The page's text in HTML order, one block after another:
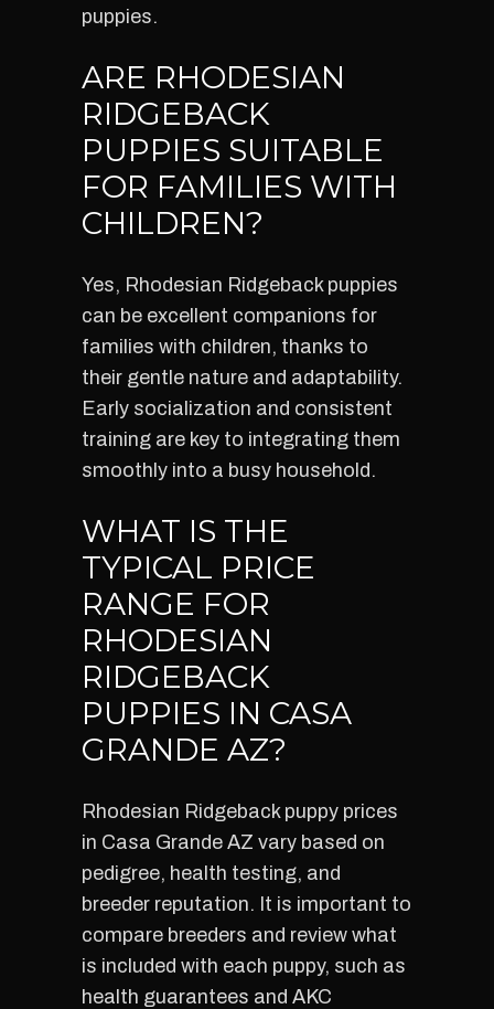
puppies.
ARE RHODESIAN
RIDGEBACK
PUPPIES SUITABLE
FOR FAMILIES WITH
CHILDREN?
Yes, Rhodesian Ridgeback puppies
can be excellent companions for
families with children, thanks to
their gentle nature and adaptability.
Early socialization and consistent
training are key to integrating them
smoothly into a busy household.
WHAT IS THE
TYPICAL PRICE
RANGE FOR
RHODESIAN
RIDGEBACK
PUPPIES IN CASA
GRANDE AZ?
Rhodesian Ridgeback puppy prices
in Casa Grande AZ vary based on
pedigree, health testing, and
breeder reputation. It is important to
compare breeders and review what
is included with each puppy, such as
health guarantees and AKC